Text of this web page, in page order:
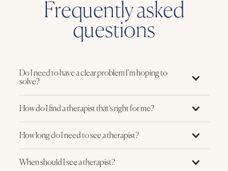
Frequently asked
questions
Do I need to have a clear problem I’m hoping to
solve?
How do I find a therapist that’s right for me?
How long do I need to see a therapist?
When should I see a therapist?